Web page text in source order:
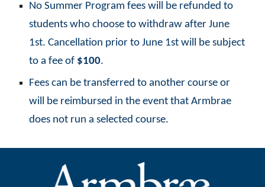
No Summer Program fees will be refunded to
students who choose to withdraw after June
1st. Cancellation prior to June 1st will be subject
to a fee of $100.
Fees can be transferred to another course or
will be reimbursed in the event that Armbrae
does not run a selected course.